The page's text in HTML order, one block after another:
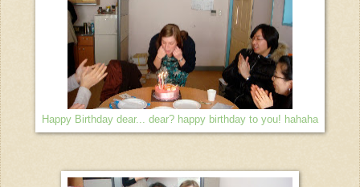
Happy Birthday dear... dear? happy birthday to you! hahaha